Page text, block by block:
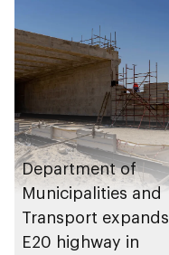
Department of
Municipalities and
Transport expands
E20 highway in